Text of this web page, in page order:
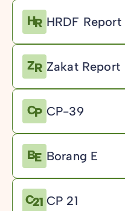
HRDF Report
Zakat Report
CP-39
Borang E
CP 21